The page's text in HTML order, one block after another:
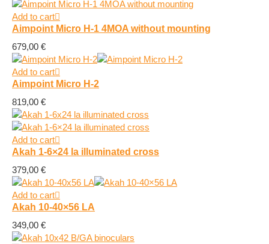
Add to cart
Aimpoint Micro H-1 4MOA without mounting
679,00 €
Add to cart
Aimpoint Micro H-2
819,00 €
Add to cart
Akah 1-6×24 la illuminated cross
379,00 €
Add to cart
Akah 10-40×56 LA
349,00 €